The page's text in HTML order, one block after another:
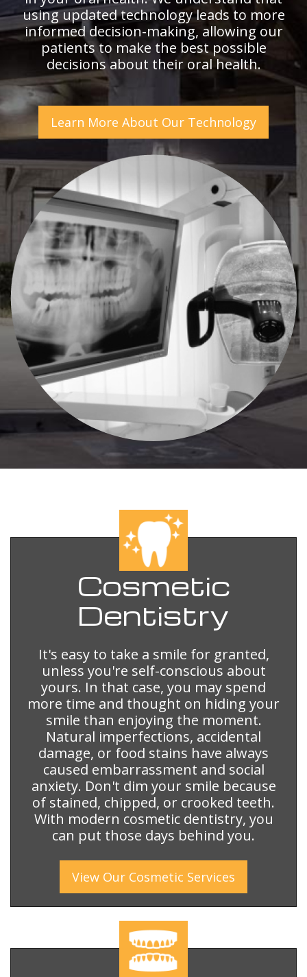
using updated technology leads to more
informed decision-making, allowing our
patients to make the best possible
decisions about their oral health.
Learn More About Our Technology
Cosmetic
Dentistry
It's easy to take a smile for granted,
unless you're self-conscious about
yours. In that case, you may spend
more time and thought on hiding your
smile than enjoying the moment.
Natural imperfections, accidental
damage, or food stains have always
caused embarrassment and social
anxiety. Don't dim your smile because
of stained, chipped, or crooked teeth.
With modern cosmetic dentistry, you
can put those days behind you.
View Our Cosmetic Services